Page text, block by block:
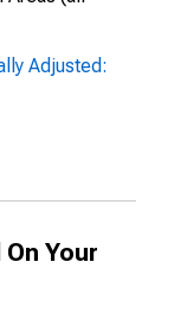
Adjusted:
Your